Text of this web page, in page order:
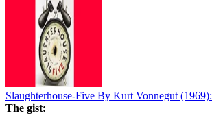
Slaughterhouse-Five By Kurt Vonnegut (1969):
The gist: